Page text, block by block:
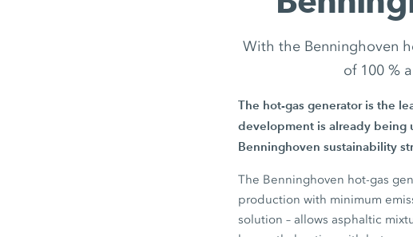
With the Benninghoven
of 100 %
The hot-gas generator is the
development is already being
Benninghoven sustainability
The Benninghoven hot-gas
production with minimum
solution – allows asphaltic